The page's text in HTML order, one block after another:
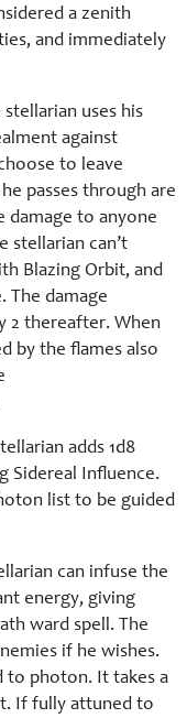
a zenith
and immediately
uses his
against
to leave
passes through are
damage to anyone
stellarian can’t
Blazing Orbit, and
The damage
2 thereafter. When
by the flames also
adds 1d8
Sidereal Influence.
list to be guided
can infuse the
energy, giving
ward spell. The
if he wishes.
to photon. It takes a
If fully attuned to